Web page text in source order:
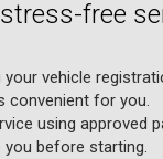
free
vehicle
convenient for you.
using approved
you before starting.